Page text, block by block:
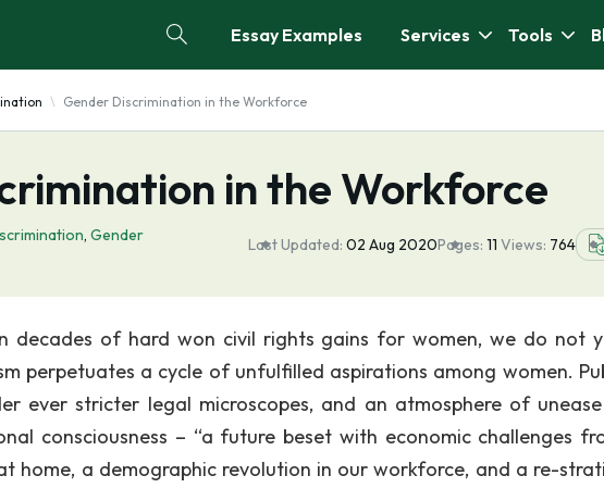
Essay Examples Services Tools
Gender Discrimination in the Workforce
in the Workforce
, Gender
Last Updated: 02 Aug 2020Pages: 11 Views: 764
decades of hard won civil rights gains for women, we do not
perpetuates a cycle of unfulfilled aspirations among women.
ever stricter legal microscopes, and an atmosphere of
consciousness – “a future beset with economic challenges
home, a demographic revolution in our workforce, and a re-